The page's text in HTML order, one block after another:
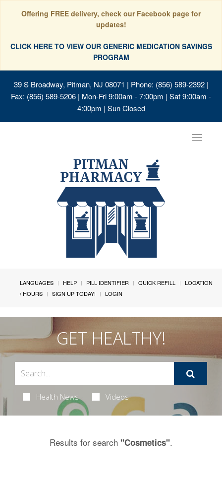
Offering FREE delivery, check our Facebook page for
updates!
CLICK HERE TO VIEW OUR GENERIC MEDICATION SAVINGS
PROGRAM
39 S Broadway, Pitman, NJ 08071 | Phone: (856) 589-2392 |
Fax: (856) 589-5206 | Mon-Fri 9:00am - 7:00pm | Sat 9:00am -
4:00pm | Sun Closed
Toggle
LANGUAGES HELP PILL IDENTIFIER QUICK REFILL
LOCATION
/ HOURS
SIGN UP TODAY! LOGIN
GET HEALTHY!
Health News Videos
Results for search "Cosmetics".